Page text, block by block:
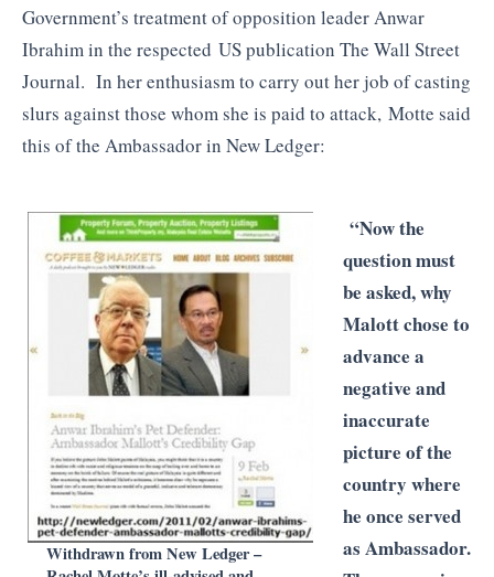
Government’s treatment of opposition leader Anwar
Ibrahim in the respected US publication The Wall Street
Journal. In her enthusiasm to carry out her job of casting
slurs against those whom she is paid to attack, Motte said
this of the Ambassador in New Ledger:
Withdrawn from New Ledger –
“Now the
question must
be asked, why
Malott chose to
advance a
negative and
inaccurate
picture of the
country where
he once served
as Ambassador.